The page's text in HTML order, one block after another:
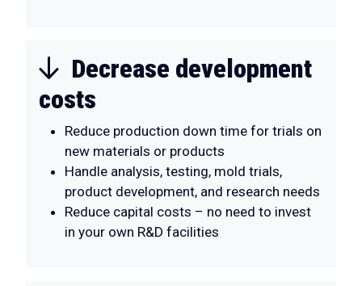
Decrease development
costs
Reduce production down time for trials on
new materials or products
Handle analysis, testing, mold trials,
product development, and research needs
Reduce capital costs – no need to invest
in your own R&D facilities